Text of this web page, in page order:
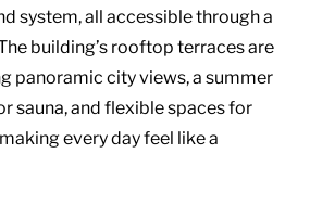
system, all accessible through a
building’s rooftop terraces are
panoramic city views, a summer
sauna, and flexible spaces for
every day feel like a